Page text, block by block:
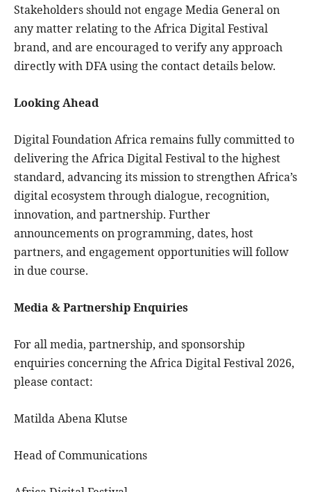
Stakeholders should not engage Media General on
any matter relating to the Africa Digital Festival
brand, and are encouraged to verify any approach
directly with DFA using the contact details below.
Looking Ahead
Digital Foundation Africa remains fully committed to
delivering the Africa Digital Festival to the highest
standard, advancing its mission to strengthen Africa’s
digital ecosystem through dialogue, recognition,
innovation, and partnership. Further
announcements on programming, dates, host
partners, and engagement opportunities will follow
in due course.
Media & Partnership Enquiries
For all media, partnership, and sponsorship
enquiries concerning the Africa Digital Festival 2026,
please contact:
Matilda Abena Klutse
Head of Communications